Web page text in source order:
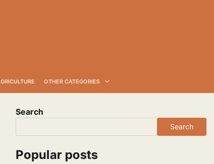
OTHER CATEGORIES
Search
Search
Popular posts